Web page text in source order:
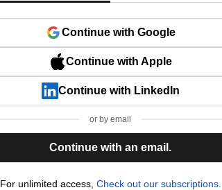
Continue with Google
Continue with Apple
Continue with LinkedIn
or by email
Continue with an email.
For unlimited access, Check out our subscriptions.